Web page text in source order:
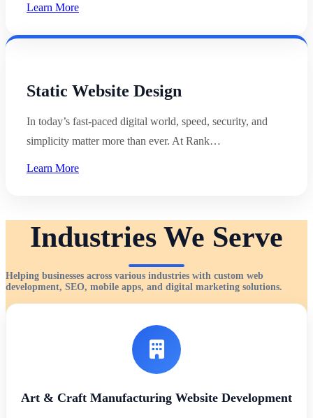
Learn More
Static Website Design
In today’s fast-paced digital world, speed, security, and
simplicity matter more than ever. At Rank…
Learn More
Industries We Serve
Helping businesses across various industries with custom web
development, SEO, mobile apps, and digital marketing solutions.
Art & Craft Manufacturing Website Development